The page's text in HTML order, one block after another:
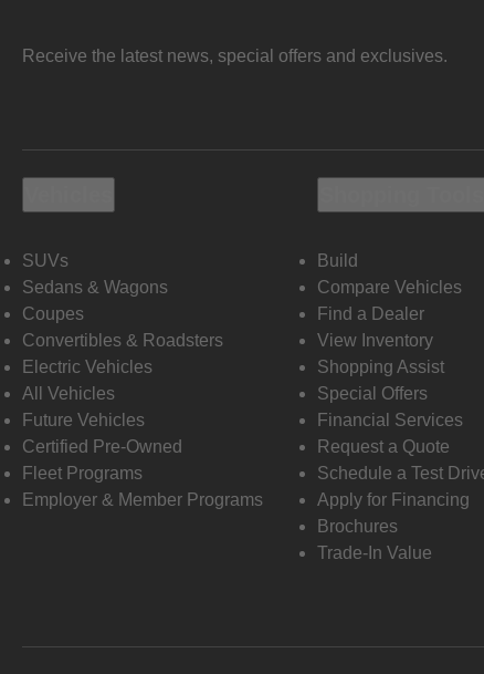
Receive the latest news, special offers and exclusives.
SUVs
Sedans & Wagons
Coupes
Convertibles & Roadsters
Electric Vehicles
All Vehicles
Future Vehicles
Certified Pre-Owned
Fleet Programs
Employer & Member Programs
Build
Compare Vehicles
Find a Dealer
View Inventory
Shopping Assist
Special Offers
Financial Services
Request a Quote
Schedule a Test
Apply for Financing
Brochures
Trade-In Value